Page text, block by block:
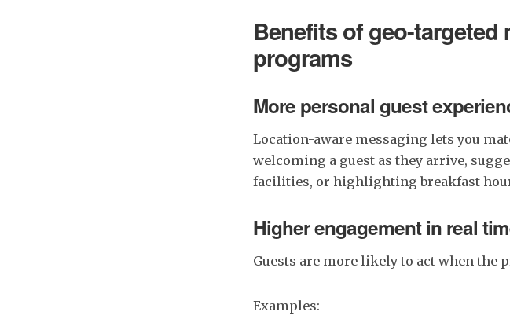
Benefits of geo-
programs
More personal guest
Location-aware messaging lets you
welcoming a guest as they arrive,
facilities, or highlighting breakfast
Higher engagement in real
Guests are more likely to act when the
Examples: